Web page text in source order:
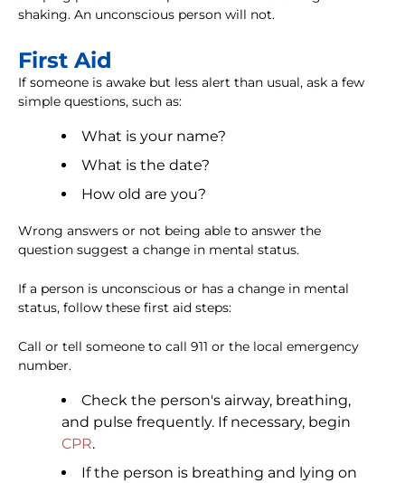
shaking. An unconscious person will not.
First Aid
If someone is awake but less alert than usual, ask a few
simple questions, such as:
What is your name?
What is the date?
How old are you?
Wrong answers or not being able to answer the
question suggest a change in mental status.
If a person is unconscious or has a change in mental
status, follow these first aid steps:
Call or tell someone to call 911 or the local emergency
number.
Check the person's airway, breathing,
and pulse frequently. If necessary, begin
CPR.
If the person is breathing and lying on